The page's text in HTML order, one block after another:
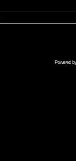
Powered